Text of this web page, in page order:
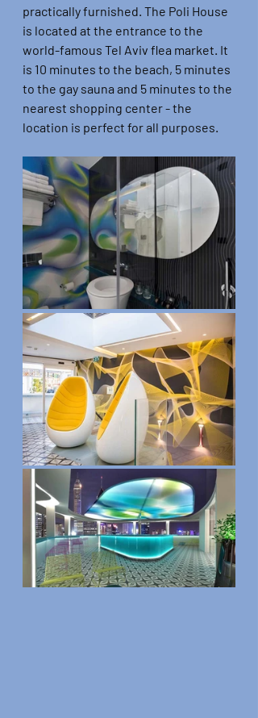
practically furnished. The Poli House
is located at the entrance to the
world-famous Tel Aviv flea market. It
is 10 minutes to the beach, 5 minutes
to the gay sauna and 5 minutes to the
nearest shopping center - the
location is perfect for all purposes.